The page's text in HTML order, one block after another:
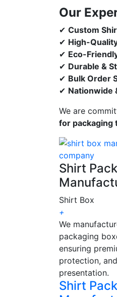
Our
✔ Custom
✔ High-
✔ Eco-
✔ Durable &
✔ Bulk Order
✔ Nationwide
We are
for packaging
Shirt
Shirt Box
+
We
packaging
ensuring
protection,
presentation.
Shirt